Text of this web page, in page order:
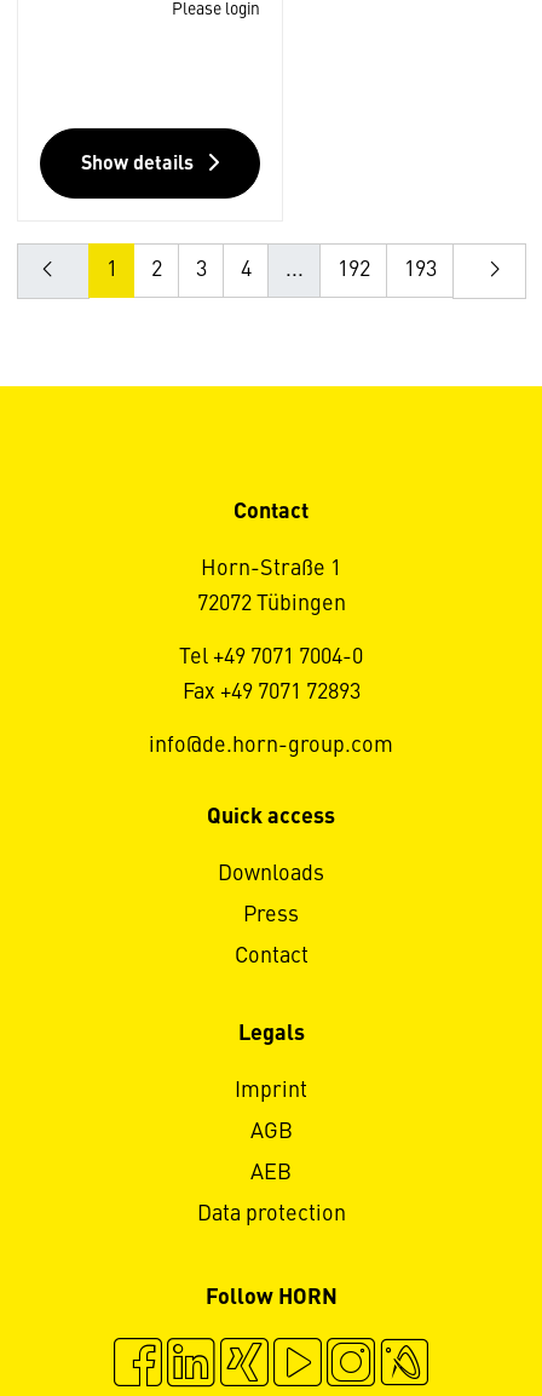
Please login
Show details
1 2 3 4 ... 192 193
Contact
Horn-Straße 1
72072 Tübingen
Tel +49 7071 7004-0
Fax +49 7071 72893
info@de.horn-group.com
Quick access
Downloads
Press
Contact
Legals
Imprint
AGB
AEB
Data protection
Follow HORN